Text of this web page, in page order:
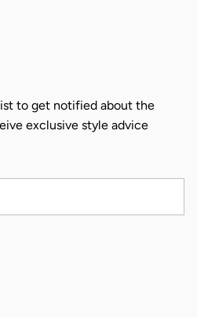
to get notified about the
exclusive style advice